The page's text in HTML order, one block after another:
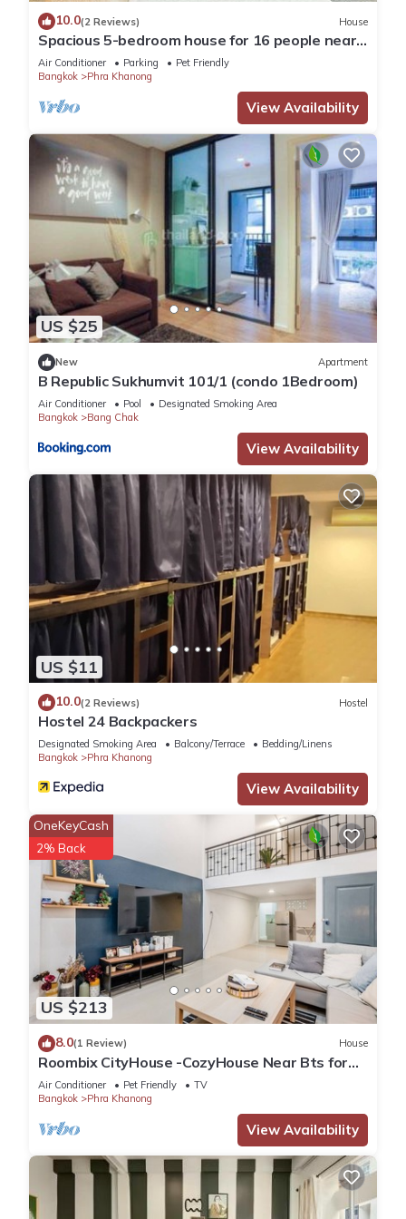
10.0(2 Reviews) House
Spacious 5-bedroom house for 16 people near
BTS Onnut
Air Conditioner Parking
Pet Friendly
Bangkok
Phra Khanong
View Availability
US $25
New Apartment
B Republic Sukhumvit 101/1 (condo 1Bedroom)
Air Conditioner Pool
Designated Smoking Area
Bangkok
Bang Chak
View Availability
US $11
10.0(2 Reviews) Hostel
Hostel 24 Backpackers
Designated Smoking Area Balcony/Terrace
Bedding/Linens
Bangkok
Phra Khanong
View Availability
US $213
OneKeyCash
2% Back
8.0(1 Review) House
Roombix CityHouse -CozyHouse Near Bts for
12 ppl - RB4
Air Conditioner Pet Friendly
TV
Bangkok
Phra Khanong
View Availability